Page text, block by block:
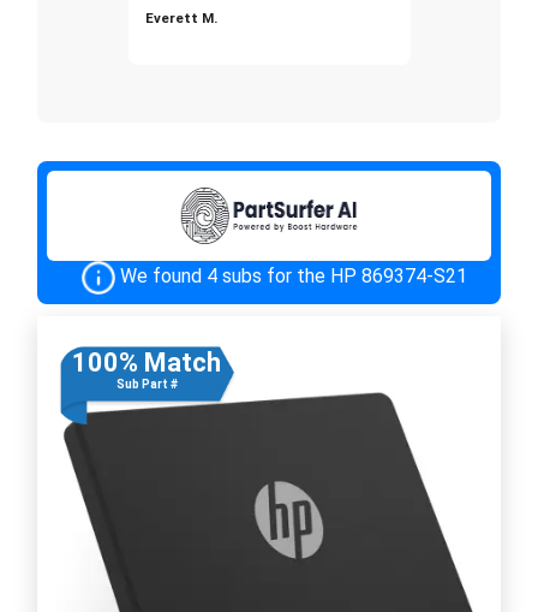
Everett M.
We found 4 subs for the HP 869374-S21
100% Match
Sub Part #